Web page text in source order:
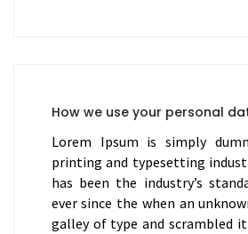
How we use your personal
Lorem Ipsum is simply
printing and typesetting
has been the industry’s
ever since the when an
galley of type and scrambled